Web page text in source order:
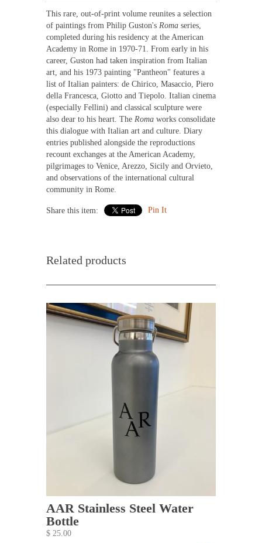
This rare, out-of-print volume reunites a selection
of paintings from Philip Guston's Roma series,
completed during his residency at the American
Academy in Rome in 1970-71. From early in his
career, Guston had taken inspiration from Italian
art, and his 1973 painting "Pantheon" features a
list of Italian painters: de Chirico, Masaccio, Piero
della Francesca, Giotto and Tiepolo. Italian cinema
(especially Fellini) and classical sculpture were
also dear to his heart. The Roma works consolidate
this dialogue with Italian art and culture. Diary
entries published alongside the reproductions
recount exchanges at the American Academy,
pilgrimages to Venice, Arezzo, Sicily and Orvieto,
and observations of the international cultural
community in Rome.
Share this item: Pin It
Related products
AAR Stainless Steel Water
Bottle
$ 25.00